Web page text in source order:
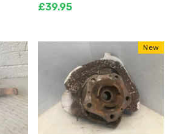
£39.95
New